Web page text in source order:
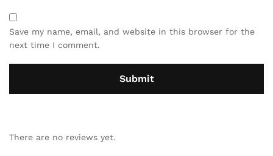
Save my name, email, and website in this browser for the
next time I comment.
There are no reviews yet.